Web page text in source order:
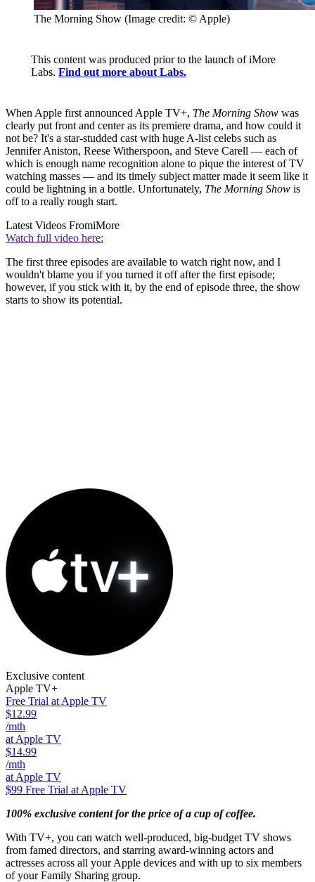
The Morning Show (Image credit: © Apple)
This content was produced prior to the launch of iMore
Labs. Find out more about Labs.
When Apple first announced Apple TV+, The Morning Show was
clearly put front and center as its premiere drama, and how could it
not be? It's a star-studded cast with huge A-list celebs such as
Jennifer Aniston, Reese Witherspoon, and Steve Carell — each of
which is enough name recognition alone to pique the interest of TV
watching masses — and its timely subject matter made it seem like it
could be lightning in a bottle. Unfortunately, The Morning Show is
off to a really rough start.
Latest Videos FromiMore
Watch full video here:
The first three episodes are available to watch right now, and I
wouldn't blame you if you turned it off after the first episode;
however, if you stick with it, by the end of episode three, the show
starts to show its potential.
Exclusive content
Apple TV+
Free Trial at Apple TV
$12.99
/mth
at Apple TV
$14.99
/mth
at Apple TV
$99 Free Trial at Apple TV
100% exclusive content for the price of a cup of coffee.
With TV+, you can watch well-produced, big-budget TV shows
from famed directors, and starring award-winning actors and
actresses across all your Apple devices and with up to six members
of your Family Sharing group.